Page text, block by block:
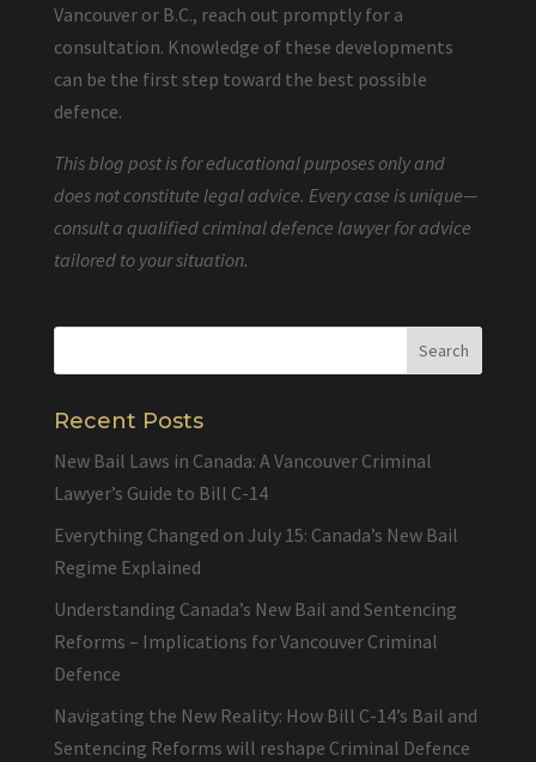
Vancouver or B.C., reach out promptly for a
consultation. Knowledge of these developments
can be the first step toward the best possible
defence.
This blog post is for educational purposes only and
does not constitute legal advice. Every case is unique—
consult a qualified criminal defence lawyer for advice
tailored to your situation.
Recent Posts
New Bail Laws in Canada: A Vancouver Criminal
Lawyer’s Guide to Bill C-14
Everything Changed on July 15: Canada’s New Bail
Regime Explained
Understanding Canada’s New Bail and Sentencing
Reforms – Implications for Vancouver Criminal
Defence
Navigating the New Reality: How Bill C-14’s Bail and
Sentencing Reforms will reshape Criminal Defence